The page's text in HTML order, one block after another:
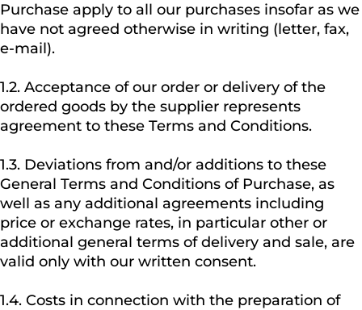
Purchase apply to all our purchases insofar as we
have not agreed otherwise in writing (letter, fax,
e-mail).
1.2. Acceptance of our order or delivery of the
ordered goods by the supplier represents
agreement to these Terms and Conditions.
1.3. Deviations from and/or additions to these
General Terms and Conditions of Purchase, as
well as any additional agreements including
price or exchange rates, in particular other or
additional general terms of delivery and sale, are
valid only with our written consent.
1.4. Costs in connection with the preparation of